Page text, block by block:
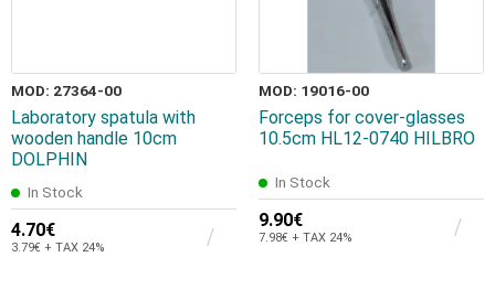
MOD: 27364-00
Laboratory spatula with
wooden handle 10cm
DOLPHIN
In Stock
4.70€
3.79€ + TAX 24%
MOD: 19016-00
Forceps for cover-glasses
10.5cm HL12-0740 HILBRO
In Stock
9.90€
7.98€ + TAX 24%